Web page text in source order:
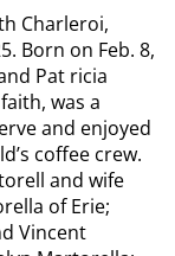
Charleroi,
Born on Feb. 8,
Pat ricia
was a
and enjoyed
coffee crew.
and wife
of Erie;
Vincent